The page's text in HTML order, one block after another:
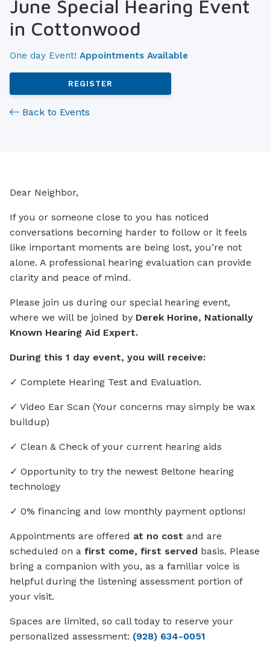
June Special Hearing Event
in Cottonwood
One day Event! Appointments Available
REGISTER
Back to Events
Dear Neighbor,
If you or someone close to you has noticed
conversations becoming harder to follow or it feels
like important moments are being lost, you’re not
alone. A professional hearing evaluation can provide
clarity and peace of mind.
Please join us during our special hearing event,
where we will be joined by Derek Horine, Nationally
Known Hearing Aid Expert.
During this 1 day event, you will receive:
✓ Complete Hearing Test and Evaluation.
✓ Video Ear Scan (Your concerns may simply be wax
buildup)
✓ Clean & Check of your current hearing aids
✓ Opportunity to try the newest Beltone hearing
technology
✓ 0% financing and low monthly payment options!
Appointments are offered at no cost and are
scheduled on a first come, first served basis. Please
bring a companion with you, as a familiar voice is
helpful during the listening assessment portion of
your visit.
Spaces are limited, so call today to reserve your
personalized assessment: (928) 634-0051